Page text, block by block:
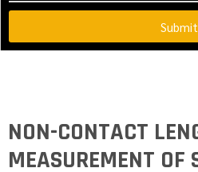
Submit
NON-CONTACT
MEASUREMENT OF